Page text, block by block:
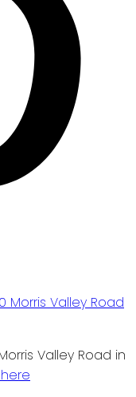
Valley Road in